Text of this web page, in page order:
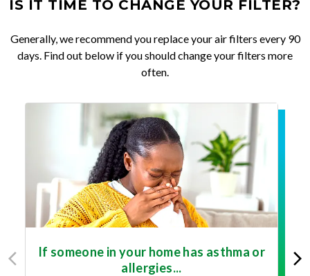
IS IT TIME TO CHANGE YOUR FILTER?
Generally, we recommend you replace your air filters every 90
days. Find out below if you should change your filters more
often.
If someone in your home has asthma or
allergies...